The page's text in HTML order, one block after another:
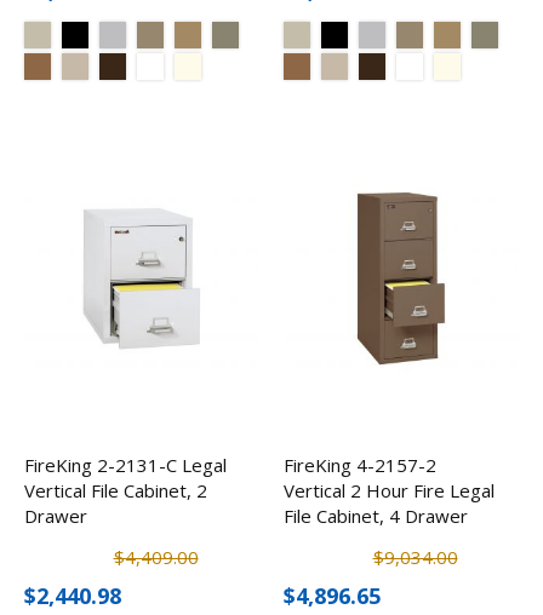
FireKing 2-2131-C Legal
Vertical File Cabinet, 2
Drawer
$4,409.00
$2,440.98
FireKing 4-2157-2
Vertical 2 Hour Fire Legal
File Cabinet, 4 Drawer
$9,034.00
$4,896.65